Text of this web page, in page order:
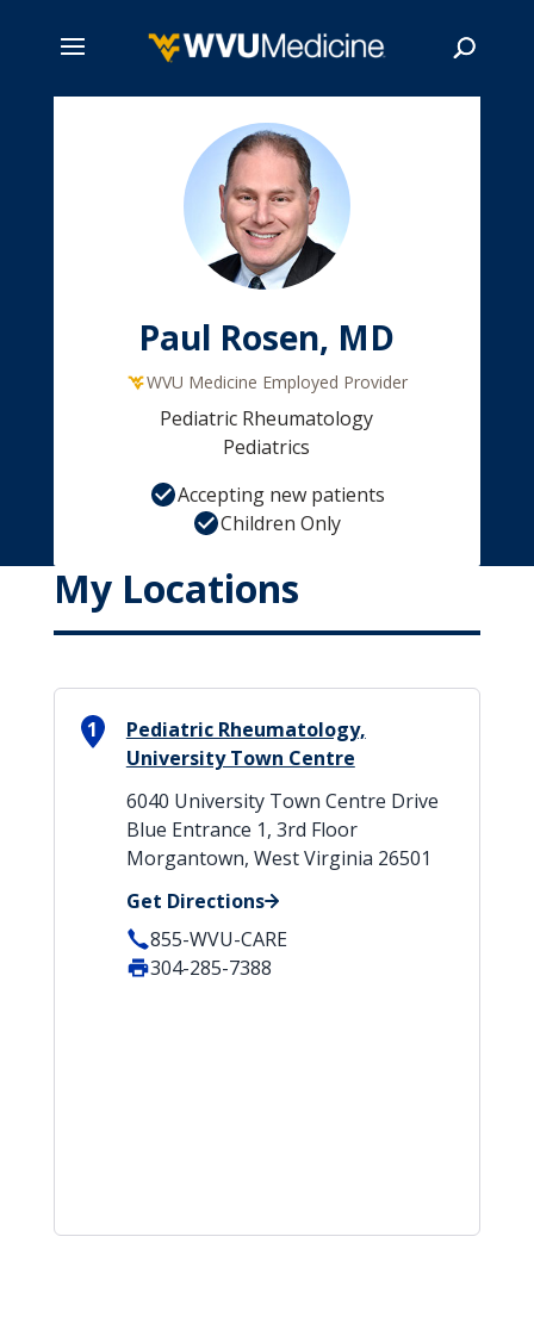
Paul Rosen, MD
WVU Medicine Employed Provider
Pediatric Rheumatology
Pediatrics
Accepting new patients
Children Only
My Locations
1
Pediatric Rheumatology,
University Town Centre
6040 University Town Centre Drive
Blue Entrance 1, 3rd Floor
Morgantown, West Virginia 26501
Get Directions
855-WVU-CARE
304-285-7388